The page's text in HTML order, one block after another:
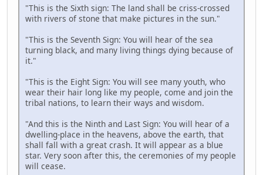
"This is the Sixth sign: The land shall be criss-crossed
with rivers of stone that make pictures in the sun."
"This is the Seventh Sign: You will hear of the sea
turning black, and many living things dying because of
it."
"This is the Eight Sign: You will see many youth, who
wear their hair long like my people, come and join the
tribal nations, to learn their ways and wisdom.
"And this is the Ninth and Last Sign: You will hear of a
dwelling-place in the heavens, above the earth, that
shall fall with a great crash. It will appear as a blue
star. Very soon after this, the ceremonies of my people
will cease.